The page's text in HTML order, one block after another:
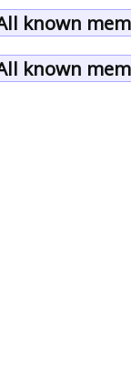
known
known